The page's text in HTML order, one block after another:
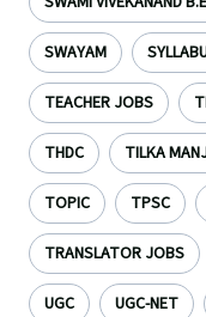
SWAYAM
TEACHER JOBS
THDC TILKA
TOPIC TPSC
TRANSLATOR JOBS
UGC UGC-NET